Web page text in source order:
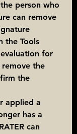
person who
can remove
the Tools
for
the
the
applied a
has a
can